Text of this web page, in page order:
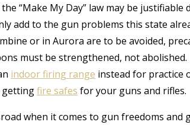
“Make My Day” law may be
add to the gun problems this state
or in Aurora are to be avoided,
must be strengthened, not
indoor firing range instead for practice
gettingfire safes for your guns and rifles.
when it comes to gun freedoms and